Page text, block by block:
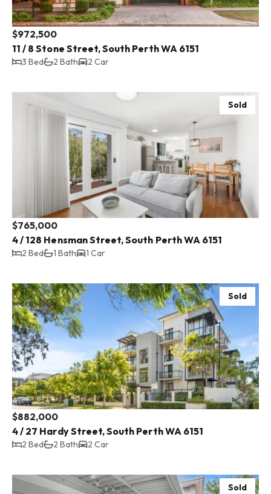
$972,500
11 / 8 Stone Street, South Perth WA 6151
3 Bed 2 Bath 2 Car
Sold
$765,000
4 / 128 Hensman Street, South Perth WA 6151
2 Bed 1 Bath 1 Car
Sold
$882,000
4 / 27 Hardy Street, South Perth WA 6151
2 Bed 2 Bath 2 Car
Sold